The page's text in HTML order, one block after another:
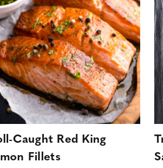
Caught Red King
Fillets